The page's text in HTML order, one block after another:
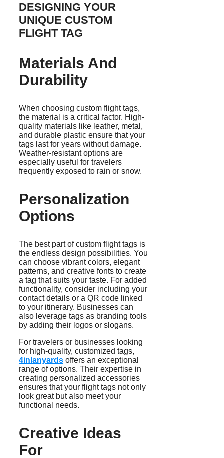
DESIGNING YOUR
UNIQUE CUSTOM
FLIGHT TAG
Materials And
Durability
When choosing custom flight tags,
the material is a critical factor. High-
quality materials like leather, metal,
and durable plastic ensure that your
tags last for years without damage.
Weather-resistant options are
especially useful for travelers
frequently exposed to rain or snow.
Personalization
Options
The best part of custom flight tags is
the endless design possibilities. You
can choose vibrant colors, elegant
patterns, and creative fonts to create
a tag that suits your taste. For added
functionality, consider including your
contact details or a QR code linked
to your itinerary. Businesses can
also leverage tags as branding tools
by adding their logos or slogans.
For travelers or businesses looking
for high-quality, customized tags,
4inlanyards offers an exceptional
range of options. Their expertise in
creating personalized accessories
ensures that your flight tags not only
look great but also meet your
functional needs.
Creative Ideas
For